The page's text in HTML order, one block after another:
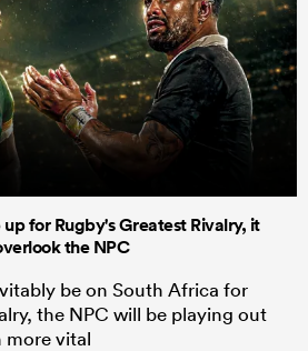
for Rugby's Greatest Rivalry, it
the NPC
be on South Africa for
the NPC will be playing out
more vital